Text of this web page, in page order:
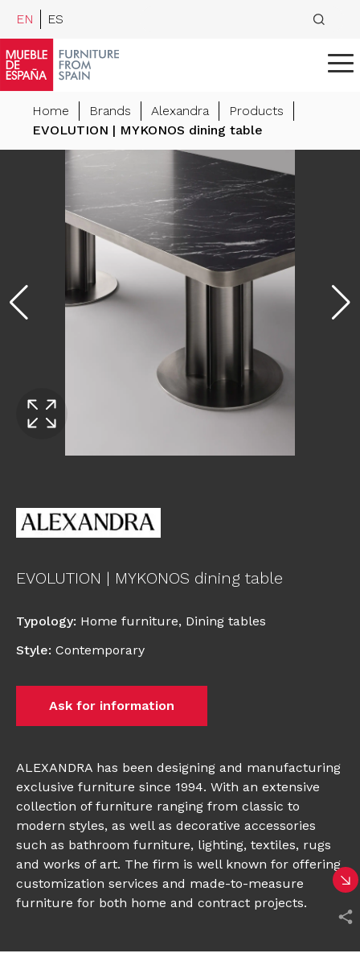
EN ES
Home Brands Alexandra
Products
EVOLUTION | MYKONOS dining table
EVOLUTION | MYKONOS dining table
Typology: Home furniture, Dining tables
Style: Contemporary
Ask for information
ALEXANDRA has been designing and manufacturing
exclusive furniture since 1994. With an extensive
collection of furniture ranging from classic to
modern styles, as well as decorative accessories
such as bathroom furniture, lighting, textiles, rugs
and works of art. The firm is well known for offering
customization services and made-to-measure
furniture for both home and contract projects.